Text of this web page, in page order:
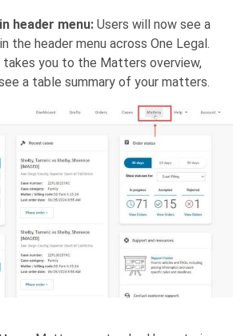
header menu:Users will now see a
the header menu across One Legal.
takes you to the Matters overview,
a table summary of your matters.